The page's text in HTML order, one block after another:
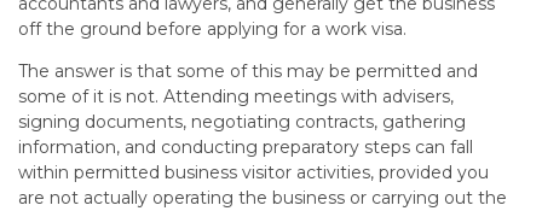
off the ground before applying for a work visa.
The answer is that some of this may be permitted and
some of it is not. Attending meetings with advisers,
signing documents, negotiating contracts, gathering
information, and conducting preparatory steps can fall
within permitted business visitor activities, provided you
are not actually operating the business or carrying out the